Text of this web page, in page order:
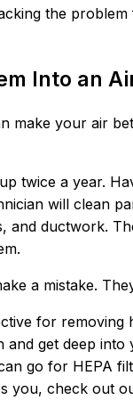
the
Into an
make your air
twice a year.
will clean
and ductwork.
a mistake.
for
get deep
go for HEPA
you, check out